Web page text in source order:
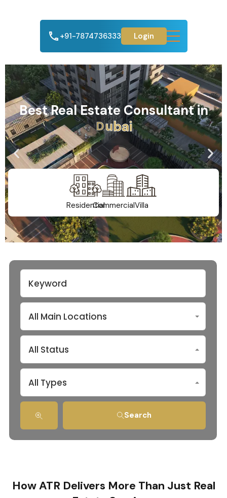
+91-7874736333 Login
Best Real Estate Consultant in
Ahmedabad
ResidentialCommercialVilla
All Main Locations
All Status
All Types
Search
How ATR Delivers More Than Just Real